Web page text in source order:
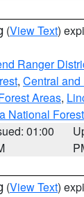
(View Text)
Ranger
, Central
Areas,
National Forest
01:00
(View Text)